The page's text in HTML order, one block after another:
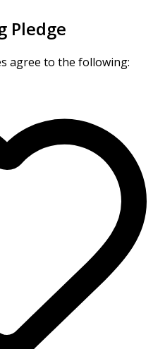
Pledge
agree to the following: